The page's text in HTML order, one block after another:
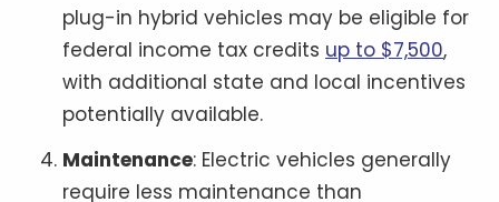
plug-in hybrid vehicles may be eligible for
federal income tax credits up to $7,500,
with additional state and local incentives
potentially available.
Maintenance: Electric vehicles generally
require less maintenance than